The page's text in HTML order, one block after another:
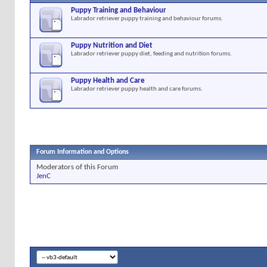
Puppy Training and Behaviour
Labrador retriever puppy training and behaviour forums.
Puppy Nutrition and Diet
Labrador retriever puppy diet, feeding and nutrition forums.
Puppy Health and Care
Labrador retriever puppy health and care forums.
Forum Information and Options
Moderators of this Forum
JenC